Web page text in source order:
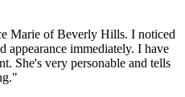
Marie of Beverly Hills. I noticed
appearance immediately. I have
She's very personable and tells